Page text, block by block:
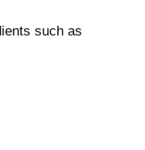
such as